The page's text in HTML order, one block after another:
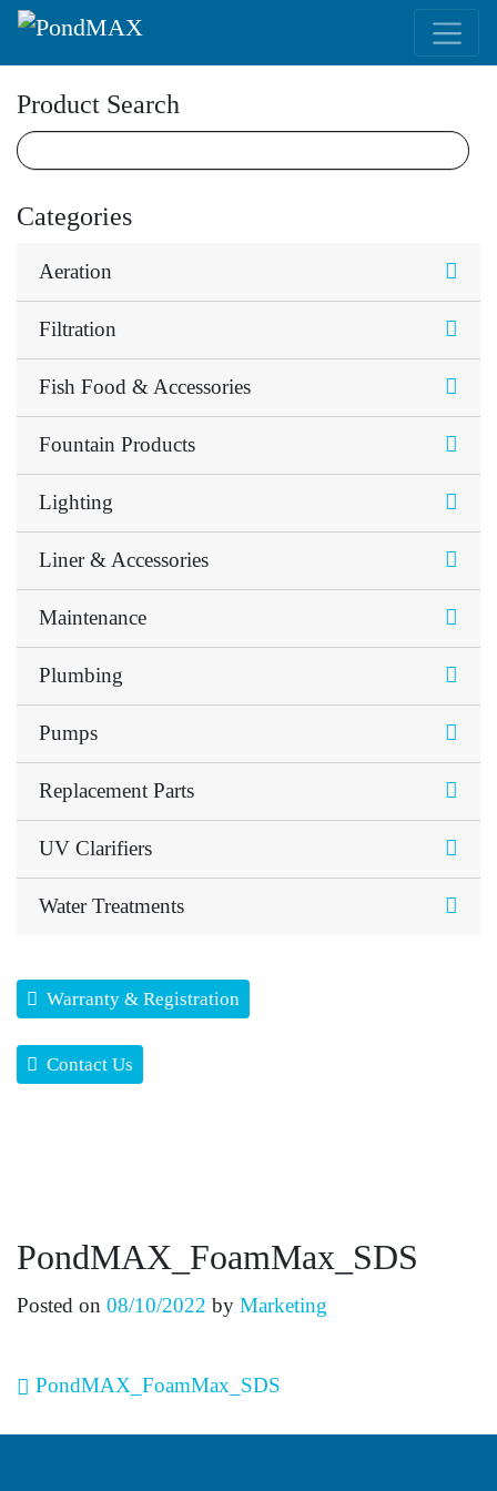
Product Search
Categories
Aeration
Filtration
Fish Food & Accessories
Fountain Products
Lighting
Liner & Accessories
Maintenance
Plumbing
Pumps
Replacement Parts
UV Clarifiers
Water Treatments
Warranty & Registration
Contact Us
PondMAX_FoamMax_SDS
Posted on 08/10/2022 by Marketing
Post navigation
PondMAX_FoamMax_SDS